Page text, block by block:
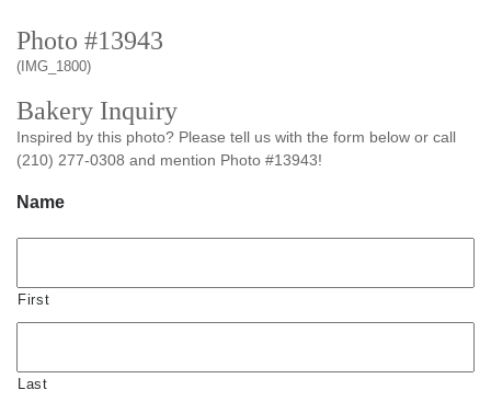
Photo #13943
(IMG_1800)
Bakery Inquiry
Inspired by this photo? Please tell us with the form below or call
(210) 277-0308 and mention Photo #13943!
Name
First
Last